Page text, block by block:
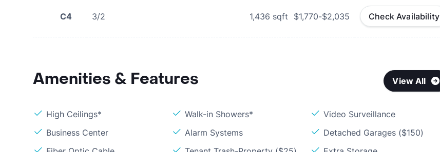
C4 3/2 1,436 sqft $1,770-$2,035 Check Availability
Amenities & Features View All
High Ceilings* Walk-in Showers*
Video Surveillance
Business Center
Alarm Systems
Detached Garages ($150)